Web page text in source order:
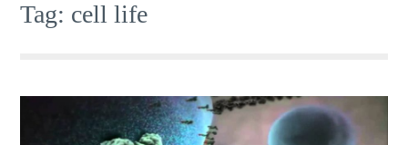
Tag: cell life